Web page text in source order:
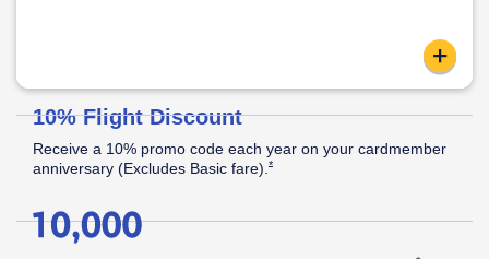
Apply now link
10% Flight Discount
Receive a 10% promo code each year on your cardmember
anniversary (Excludes Basic fare).*Opens Southwest Plus Offer Details